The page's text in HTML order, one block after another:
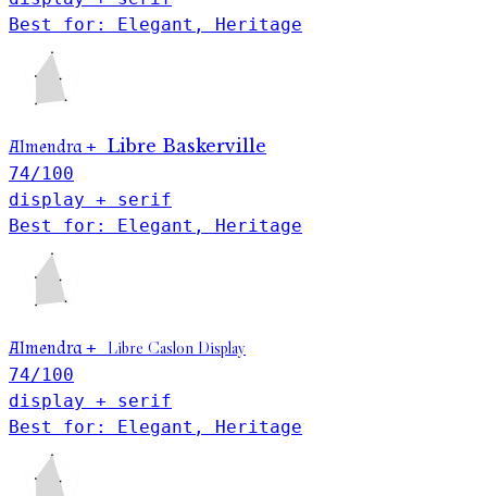
Best for: Elegant, Heritage
Almendra + Libre Baskerville
74/100
display + serif
Best for: Elegant, Heritage
Almendra + Libre Caslon Display
74/100
display + serif
Best for: Elegant, Heritage